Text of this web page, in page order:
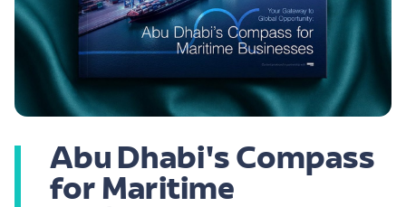
Abu Dhabi's Compass
for Maritime